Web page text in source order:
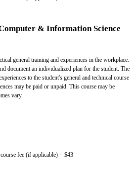
& Information Science
general training and experiences in the workplace.
document an individualized plan for the student. The
to the student's general and technical course
may be paid or unpaid. This course may be
vary.
fee (if applicable) = $43